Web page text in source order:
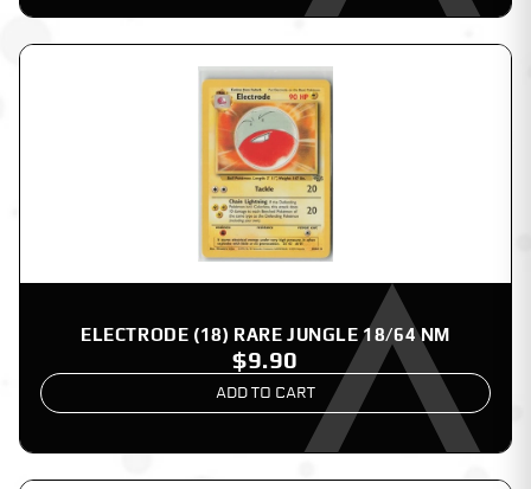
ELECTRODE (18) RARE JUNGLE 18/64 NM
$9.90
ADD TO CART